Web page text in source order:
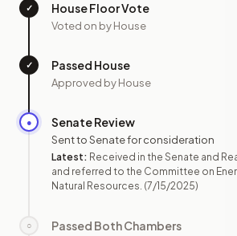
✓ House Floor Vote
Voted on by House
✓ Passed House
Approved by House
● Senate Review
Sent to Senate for consideration
Latest: Received in the Senate and
and referred to the Committee on
Natural Resources. (7/15/2025)
○ Passed Both Chambers